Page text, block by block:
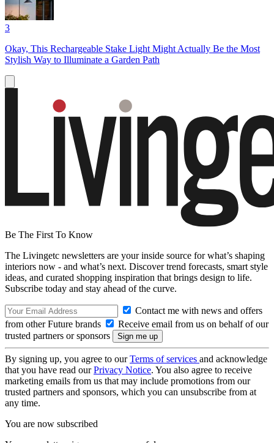
3
Okay, This Rechargeable Stake Light Might Actually Be the Most
Stylish Way to Illuminate a Garden Path
Be The First To Know
The Livingetc newsletters are your inside source for what’s shaping
interiors now - and what’s next. Discover trend forecasts, smart style
ideas, and curated shopping inspiration that brings design to life.
Subscribe today and stay ahead of the curve.
Contact me with news and offers
from other Future brands
Receive email from us on behalf of our
trusted partners or sponsors
By signing up, you agree to ourTerms of services and acknowledge
that you have read ourPrivacy Notice. You also agree to receive
marketing emails from us that may include promotions from our
trusted partners and sponsors, which you can unsubscribe from at
any time.
You are now subscribed